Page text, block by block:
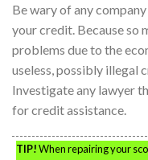
Be wary of any
your credit. Because so
problems due to the
useless, possibly illegal
Investigate any lawyer
for credit assistance.
TIP!When repairing your